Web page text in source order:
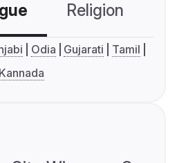
Religion
Odia Gujarati
Tamil
Kannada